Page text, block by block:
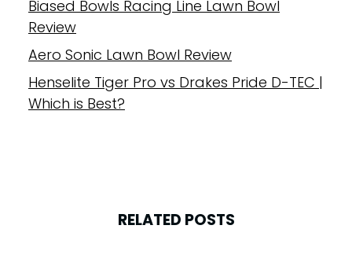
Biased Bowls Racing Line Lawn Bowl
Review
Aero Sonic Lawn Bowl Review
Henselite Tiger Pro vs Drakes Pride D-TEC |
Which is Best?
RELATED POSTS